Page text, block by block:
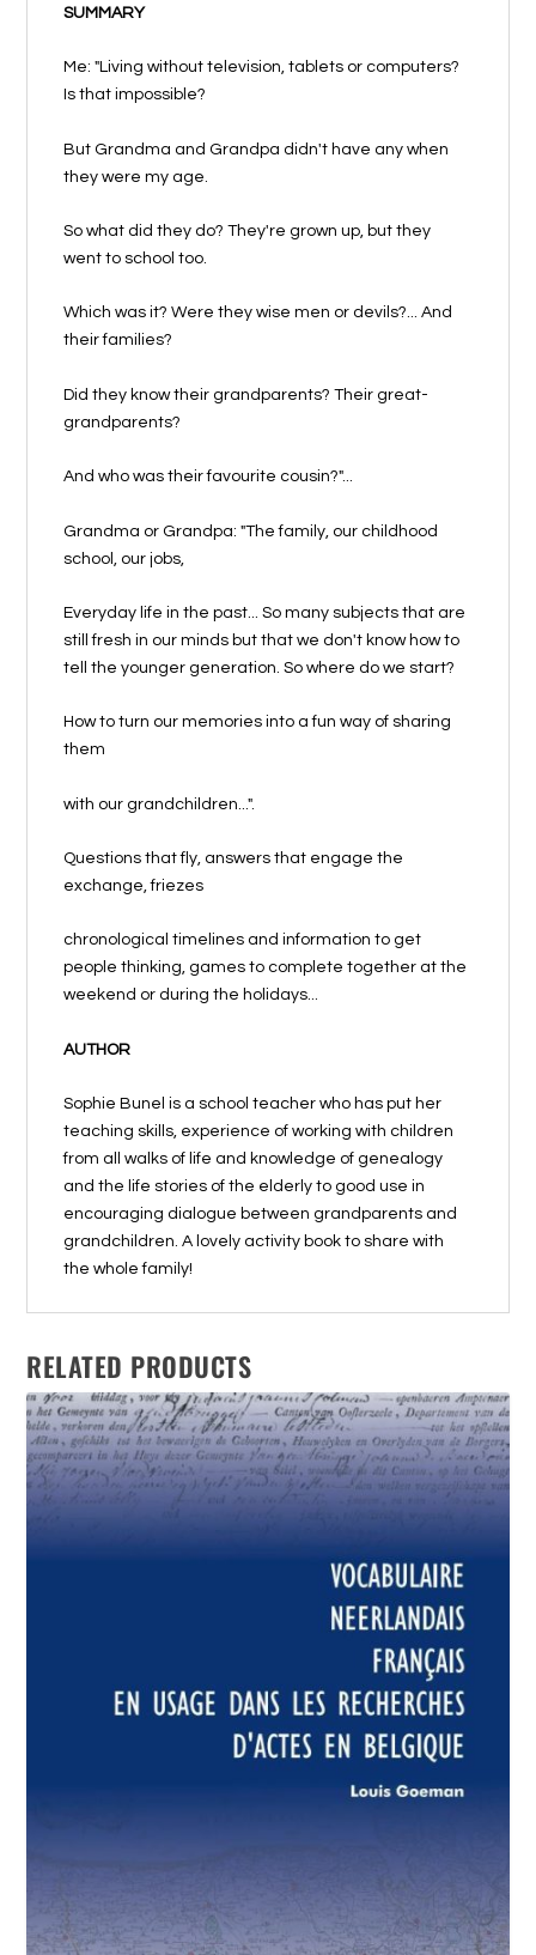
SUMMARY
Me: "Living without television, tablets or computers?
Is that impossible?
But Grandma and Grandpa didn't have any when
they were my age.
So what did they do? They're grown up, but they
went to school too.
Which was it? Were they wise men or devils?... And
their families?
Did they know their grandparents? Their great-
grandparents?
And who was their favourite cousin?"...
Grandma or Grandpa: "The family, our childhood
school, our jobs,
Everyday life in the past... So many subjects that are
still fresh in our minds but that we don't know how to
tell the younger generation. So where do we start?
How to turn our memories into a fun way of sharing
them
with our grandchildren...".
Questions that fly, answers that engage the
exchange, friezes
chronological timelines and information to get
people thinking, games to complete together at the
weekend or during the holidays...
AUTHOR
Sophie Bunel is a school teacher who has put her
teaching skills, experience of working with children
from all walks of life and knowledge of genealogy
and the life stories of the elderly to good use in
encouraging dialogue between grandparents and
grandchildren. A lovely activity book to share with
the whole family!
RELATED PRODUCTS